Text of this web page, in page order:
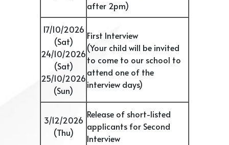
after 2pm)
17/10/2026
(Sat)
24/10/2026
(Sat)
25/10/2026
(Sun)
First Interview
(Your child will be invited
to come to our school to
attend one of the
interview days)
3/12/2026
(Thu)
Release of short-listed
applicants for Second
Interview